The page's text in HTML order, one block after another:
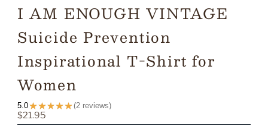
I AM ENOUGH VINTAGE
Suicide Prevention
Inspirational T-Shirt for
Women
5.0★★★★★ 2reviews
2
Regular
$21.95